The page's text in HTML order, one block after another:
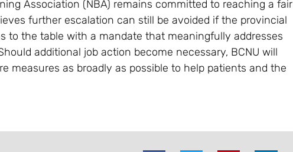
Association (NBA) remains committed to reaching a fair
further escalation can still be avoided if the provincial
to the table with a mandate that meaningfully addresses
additional job action become necessary, BCNU will
measures as broadly as possible to help patients and the